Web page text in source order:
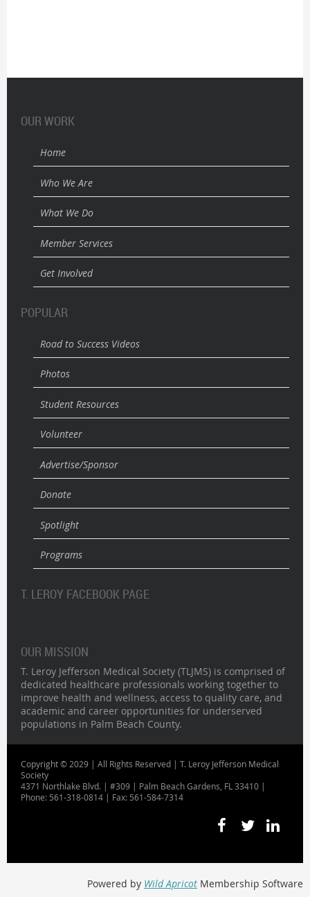
OUR WORK
Home
Who We Are
What We Do
Member Services
Get Involved
POPULAR
Road to Success Videos
Photos
Student Resources
Volunteer
Advertise/Sponsor
Donate
Spotlight
Programs
T. LEROY FACEBOOK PAGE
OUR MISSION
T. Leroy Jefferson Medical Society (TLJMS) is comprised of
dedicated healthcare professionals working together to
improve health and wellness, access to quality care, and
academic and career opportunities for underserved
populations in Palm Beach County.
Copyright © 2029 | All Rights Reserved | T. Leroy Jefferson Medical
Society
4371 Northlake Blvd. | #309 | Palm Beach Gardens, FL 33410 |
Phone: 561-318-0814 | Fax: 561-584-7314
Powered by Wild Apricot Membership Software